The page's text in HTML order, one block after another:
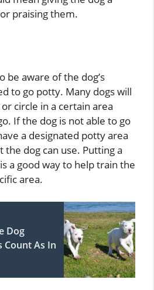
praising them.
be aware of the dog’s
to go potty. Many dogs will
circle in a certain area
If the dog is not able to go
a designated potty area
dog can use. Putting a
a good way to help train the
area.
Dog
Count As In